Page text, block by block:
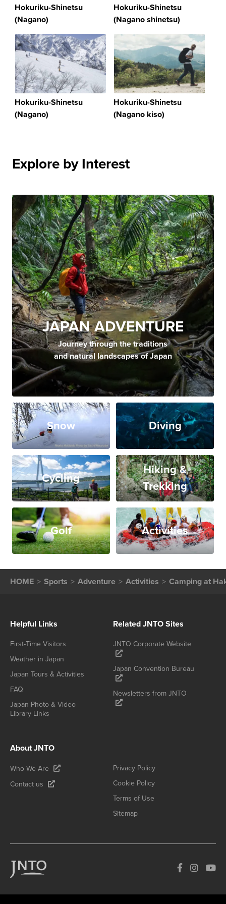
Hokuriku-Shinetsu
(Nagano)
Hokuriku-Shinetsu
(Nagano shinetsu)
Hokuriku-Shinetsu
(Nagano)
Hokuriku-Shinetsu
(Nagano kiso)
Explore by Interest
JAPAN ADVENTURE
Journey through the traditions
and natural landscapes of Japan
Snow Diving
Cycling
Hiking &
Trekking
Golf Activities
HOME Sports Adventure Activities Camping at
Helpful Links
First-Time Visitors
Weather in Japan
Japan Tours & Activities
FAQ
Japan Photo & Video
Library Links
Related JNTO Sites
JNTO Corporate Website
Japan Convention Bureau
Newsletters from JNTO
About JNTO
Who We Are
Contact us
Privacy Policy
Cookie Policy
Terms of Use
Sitemap